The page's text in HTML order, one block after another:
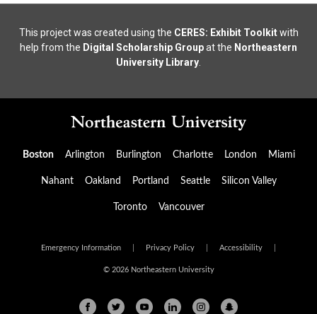
This project was created using the CERES: Exhibit Toolkitwith
help from the Digital Scholarship Groupat the Northeastern
University Library
Boston Arlington Burlington Charlotte London Miami
Nahant Oakland Portland Seattle Silicon Valley
Toronto Vancouver
Emergency Information Privacy Policy Accessibility
© 2026 Northeastern University